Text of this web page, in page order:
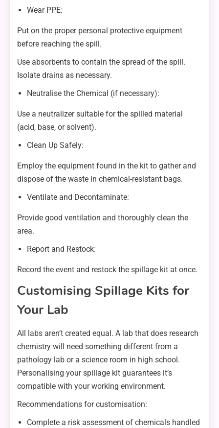
Wear PPE:
Put on the proper personal protective equipment
before reaching the spill.
Use absorbents to contain the spread of the spill.
Isolate drains as necessary.
Neutralise the Chemical (if necessary):
Use a neutralizer suitable for the spilled material
(acid, base, or solvent).
Clean Up Safely:
Employ the equipment found in the kit to gather and
dispose of the waste in chemical-resistant bags.
Ventilate and Decontaminate:
Provide good ventilation and thoroughly clean the
area.
Report and Restock:
Record the event and restock the spillage kit at once.
Customising Spillage Kits for
Your Lab
All labs aren’t created equal. A lab that does research
chemistry will need something different from a
pathology lab or a science room in high school.
Personalising your spillage kit guarantees it’s
compatible with your working environment.
Recommendations for customisation:
Complete a risk assessment of chemicals handled